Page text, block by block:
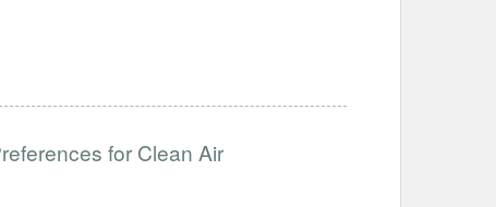
for Clean Air